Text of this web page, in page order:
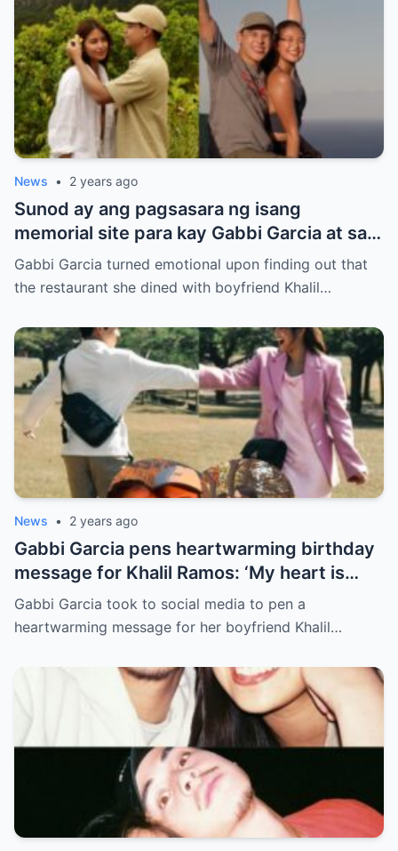
News • 2 years ago
Sunod ay ang pagsasara ng isang
memorial site para kay Gabbi Garcia at sa
kanyang kasintahan.
Gabbi Garcia turned emotional upon finding out that
the restaurant she dined with boyfriend Khalil…
News • 2 years ago
Gabbi Garcia pens heartwarming birthday
message for Khalil Ramos: ‘My heart is
yours’
Gabbi Garcia took to social media to pen a
heartwarming message for her boyfriend Khalil…